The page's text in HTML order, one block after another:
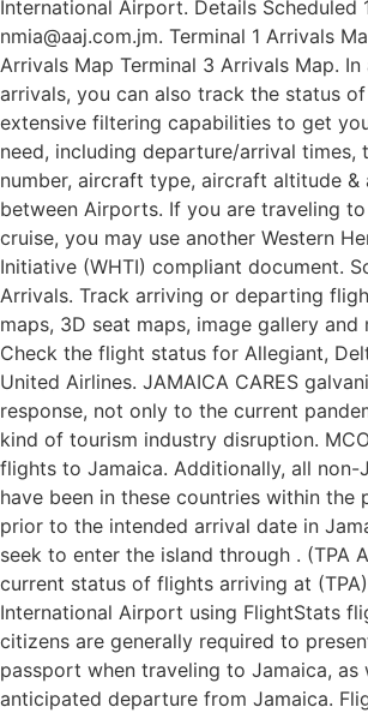
International Airport. Details Scheduled
nmia@aaj.com.jm. Terminal 1 Arrivals
Arrivals Map Terminal 3 Arrivals Map.
arrivals, you can also track the status
extensive filtering capabilities to get
need, including departure/arrival times,
number, aircraft type, aircraft altitude &
between Airports. If you are traveling
cruise, you may use another Western
Initiative (WHTI) compliant document.
Arrivals. Track arriving or departing
maps, 3D seat maps, image gallery and
Check the flight status for Allegiant,
United Airlines. JAMAICA CARES
response, not only to the current
kind of tourism industry disruption.
flights to Jamaica. Additionally, all non-
have been in these countries within the
prior to the intended arrival date in
seek to enter the island through . (TPA
current status of flights arriving at
International Airport using FlightStats
citizens are generally required to
passport when traveling to Jamaica,
anticipated departure from Jamaica.